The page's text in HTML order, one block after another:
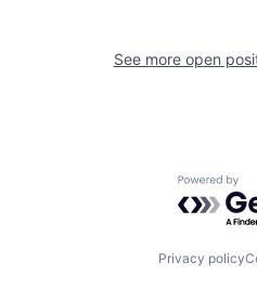
See more open
Powered
Privacy policy